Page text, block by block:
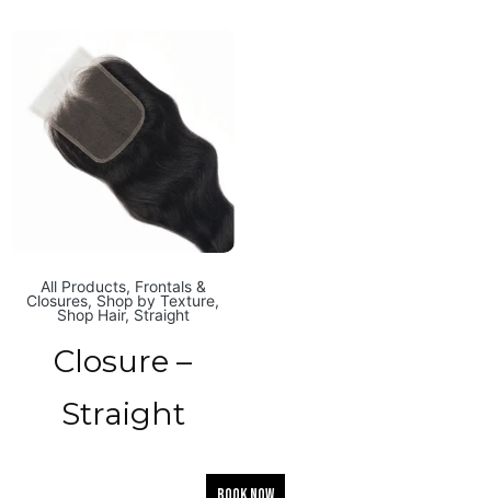
All Products, Frontals &
Closures, Shop by Texture,
Shop Hair, Straight
Closure –
Straight